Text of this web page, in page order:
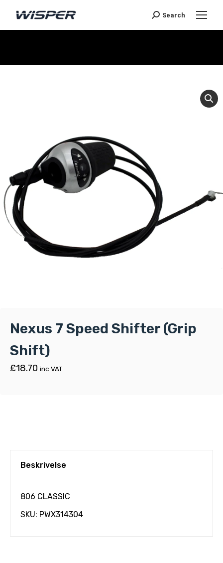
Search
Nexus 7 Speed Shifter (Grip
Shift)
£18.70 inc VAT
Beskrivelse
806 CLASSIC
SKU: PWX314304